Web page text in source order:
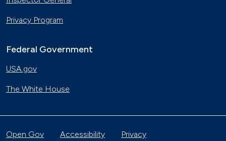
Privacy Program
Federal Government
USA.gov
The White House
Open Gov Accessibility Privacy